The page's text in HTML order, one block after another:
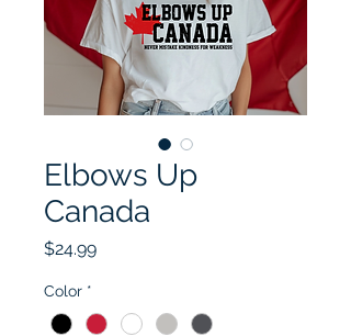
Elbows Up
Canada
$24.99Price
Color *